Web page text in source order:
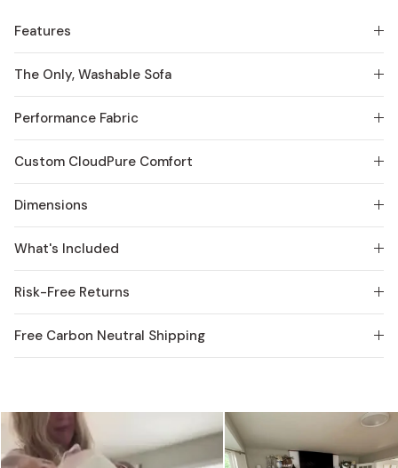
Features
The Only, Washable Sofa
Performance Fabric
Custom CloudPure Comfort
Dimensions
What's Included
Risk-Free Returns
Free Carbon Neutral Shipping